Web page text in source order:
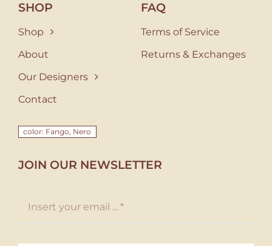
SHOP
Shop
About
Our Designers
Contact
FAQ
Terms of Service
Returns & Exchanges
color: Fango, Nero
JOIN OUR NEWSLETTER